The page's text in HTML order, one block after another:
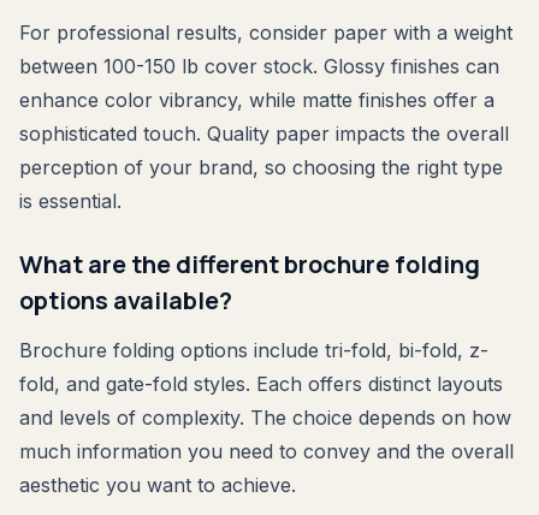
For professional results, consider paper with a weight
between 100-150 lb cover stock. Glossy finishes can
enhance color vibrancy, while matte finishes offer a
sophisticated touch. Quality paper impacts the overall
perception of your brand, so choosing the right type
is essential.
What are the different brochure folding
options available?
Brochure folding options include tri-fold, bi-fold, z-
fold, and gate-fold styles. Each offers distinct layouts
and levels of complexity. The choice depends on how
much information you need to convey and the overall
aesthetic you want to achieve.